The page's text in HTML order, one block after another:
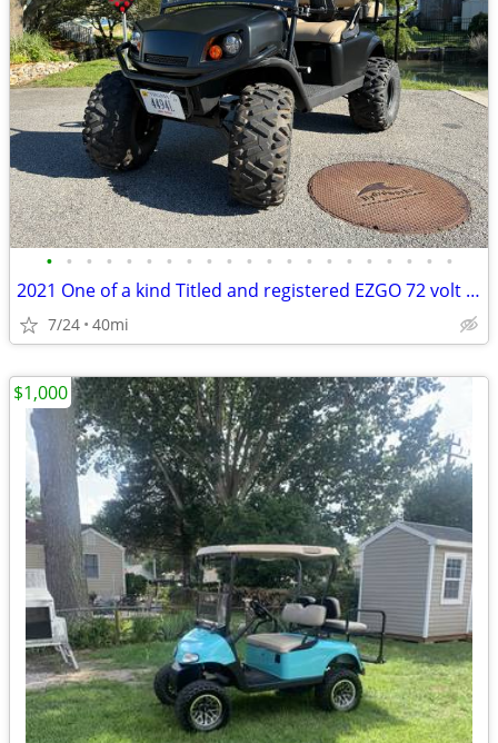
• • • • • • • • • • • • • • • • • • • • •
2021 One of a kind Titled and registered EZGO 72 volt cart
7/24 40mi
$1,000